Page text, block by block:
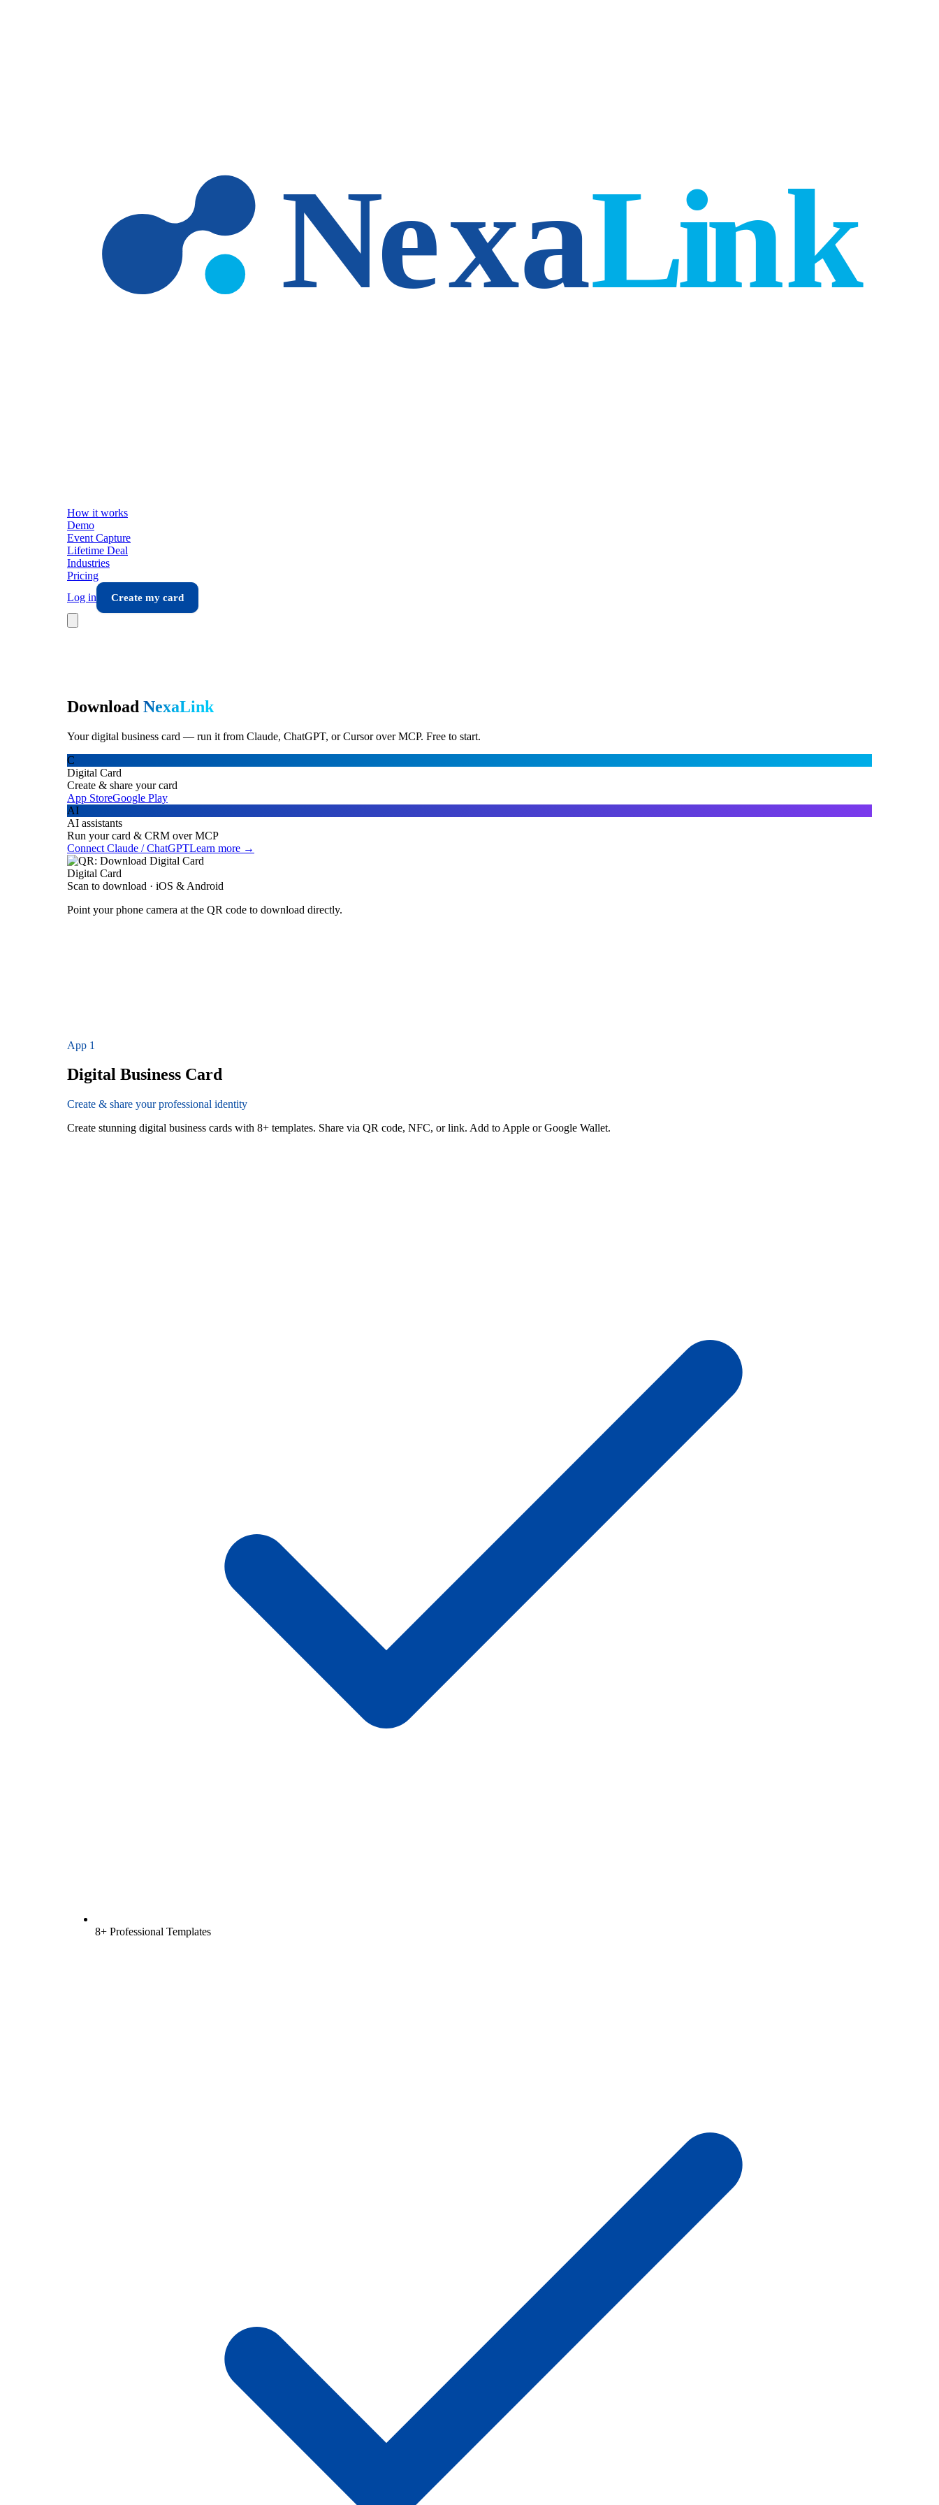
How it works
Demo
Event Capture
Lifetime Deal
Industries
Pricing
Log in
Create my card
Download NexaLink
Your digital business card — run it from Claude, ChatGPT, or Cursor over MCP. Free to start.
C
Digital Card
Create & share your card
App StoreGoogle Play
AI
AI assistants
Run your card & CRM over MCP
Connect Claude / ChatGPTLearn more →
Digital Card
Scan to download · iOS & Android
Point your phone camera at the QR code to download directly.
App 1
Digital Business Card
Create & share your professional identity
Create stunning digital business cards with 8+ templates. Share via QR code, NFC, or link. Add to Apple or Google Wallet.
8+ Professional Templates